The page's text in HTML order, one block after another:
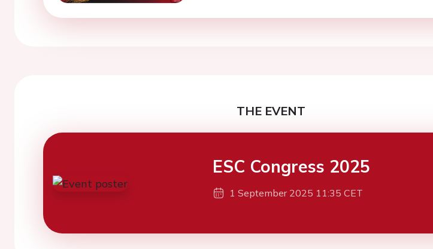
THE EVENT
ESC Congress 2025
1 September 2025 11:35 CET